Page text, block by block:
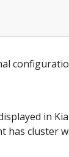
in
has cluster